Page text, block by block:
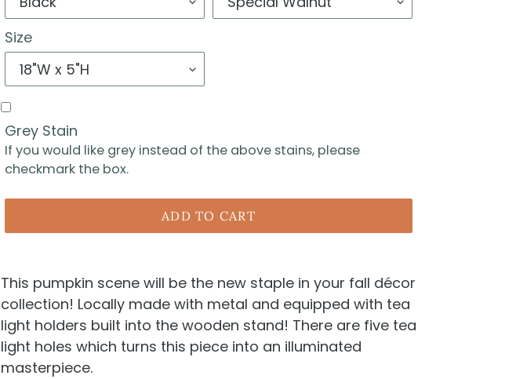
Size
Grey Stain
If you would like grey instead of the above stains, please
checkmark the box.
ADD TO CART
This pumpkin scene will be the new staple in your fall décor
collection! Locally made with metal and equipped with tea
light holders built into the wooden stand! There are five tea
light holes which turns this piece into an illuminated
masterpiece.